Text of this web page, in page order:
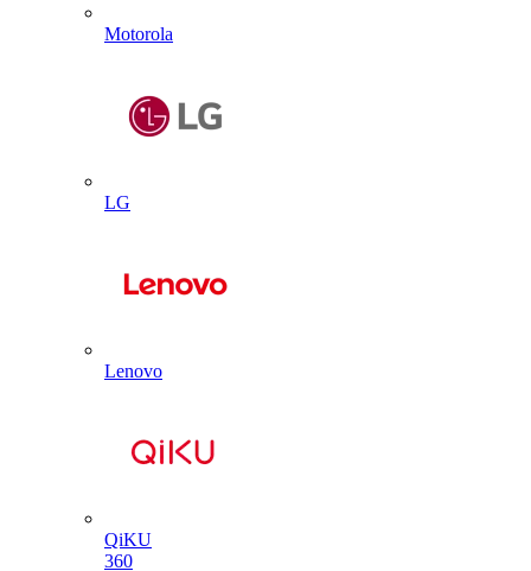
Motorola
LG
Lenovo
QiKU
360